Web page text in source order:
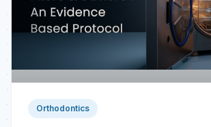
Orthodontics